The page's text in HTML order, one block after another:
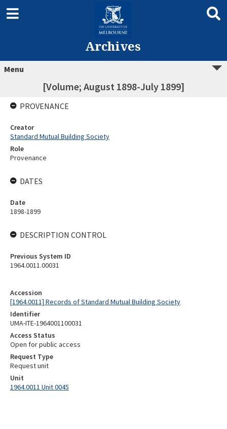
Archives
Menu
[Volume; August 1898-July 1899]
Accession
[1964.0011] Records of Standard Mutual Building Society
Identifier
UMA-ITE-1964001100031
Access Status
Open for public access
Request Type
Request unit
Unit
1964.0011 Unit 0045
PROVENANCE
Creator
Standard Mutual Building Society
Role
Provenance
DATES
Date
1898-1899
DESCRIPTION CONTROL
Previous System ID
1964.0011.00031